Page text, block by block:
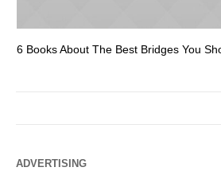
6 Books About The Best Bridges You
ADVERTISING